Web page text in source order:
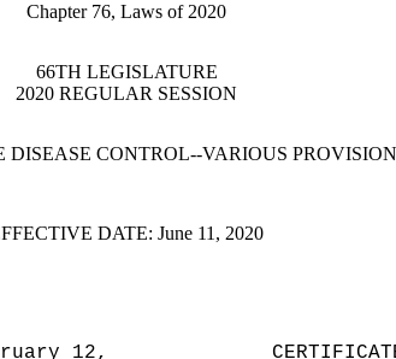
Chapter 76, Laws of 2020
66TH LEGISLATURE
2020 REGULAR SESSION
CONTROL--VARIOUS
DATE: June 11, 2020
12,